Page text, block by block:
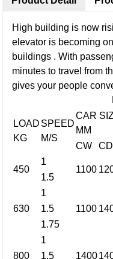
High building is now
elevator is becoming
buildings . With
minutes to travel from
gives your people
LOAD
KG
SPEED
M/S
CAR
MM
CW
CD
450
1
1100
1.5
630
1
1100
1.5
1.75
800
1
1400
1.5